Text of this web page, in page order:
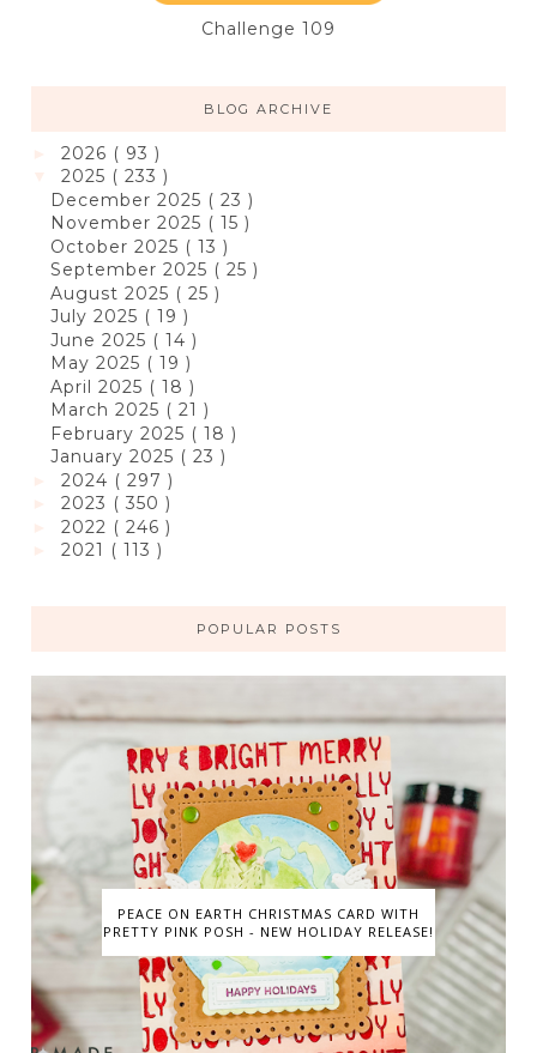
Challenge 109
BLOG ARCHIVE
2026 ( 93 )
2025 ( 233 )
December 2025 ( 23 )
November 2025 ( 15 )
October 2025 ( 13 )
September 2025 ( 25 )
August 2025 ( 25 )
July 2025 ( 19 )
June 2025 ( 14 )
May 2025 ( 19 )
April 2025 ( 18 )
March 2025 ( 21 )
February 2025 ( 18 )
January 2025 ( 23 )
2024 ( 297 )
2023 ( 350 )
2022 ( 246 )
2021 ( 113 )
POPULAR POSTS
PEACE ON EARTH CHRISTMAS CARD WITH
PRETTY PINK POSH - NEW HOLIDAY RELEASE!